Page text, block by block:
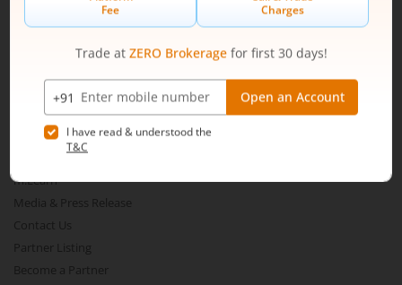
Mirae Asset
About Us
Our Technology
m.Learn
Media & Press Release
Contact Us
Partner Listing
Become a Partner